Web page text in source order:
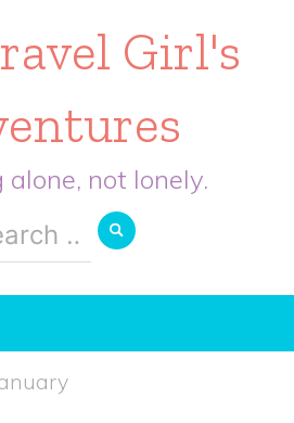
Girl's
alone, not lonely.